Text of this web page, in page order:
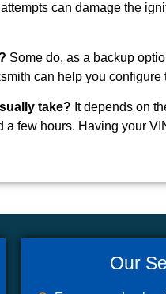
can damage the
Some do, as a backup
can help you
take? It depends on
few hours. Having your
Our